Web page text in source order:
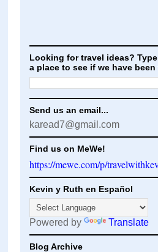
Looking for travel ideas?
a place to see if we have been
Send us an email...
karead7@gmail.com
Find us on MeWe!
https://mewe.com/p/
Kevin y Ruth en Español
Powered by Translate
Blog Archive